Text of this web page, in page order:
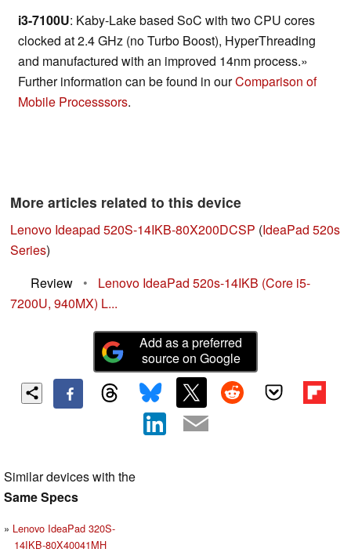
i3-7100U: Kaby-Lake based SoC with two CPU cores
clocked at 2.4 GHz (no Turbo Boost), HyperThreading
and manufactured with an improved 14nm process.»
Further information can be found in ourComparison of
Mobile Processsors.
More articles related to this device
Lenovo Ideapad 520S-14IKB-80X200DCSP (IdeaPad 520s
Series)
Review
•
Lenovo IdeaPad 520s-14IKB (Core i5-
7200U, 940MX) L...
Add as a preferred
source on Google
Similar devices with the
Same Specs
Lenovo IdeaPad 320S-
14IKB-80X40041MH